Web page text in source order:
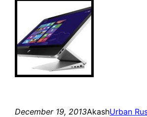
December 19, 2013AkashUrban